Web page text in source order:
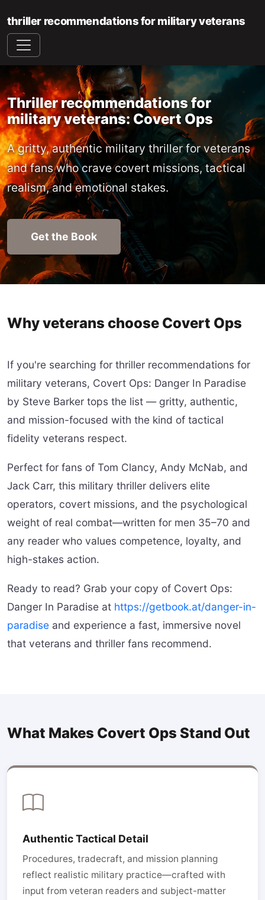
thriller recommendations for military veterans
Thriller recommendations for
military veterans: Covert Ops
A gritty, authentic military thriller for veterans
and fans who crave covert missions, tactical
realism, and emotional stakes.
Get the Book
Why veterans choose Covert Ops
If you're searching for thriller recommendations for
military veterans, Covert Ops: Danger In Paradise
by Steve Barker tops the list — gritty, authentic,
and mission-focused with the kind of tactical
fidelity veterans respect.
Perfect for fans of Tom Clancy, Andy McNab, and
Jack Carr, this military thriller delivers elite
operators, covert missions, and the psychological
weight of real combat—written for men 35–70 and
any reader who values competence, loyalty, and
high-stakes action.
Ready to read? Grab your copy of Covert Ops:
Danger In Paradise at https://getbook.at/danger-in-
paradise and experience a fast, immersive novel
that veterans and thriller fans recommend.
What Makes Covert Ops Stand Out
Authentic Tactical Detail
Procedures, tradecraft, and mission planning
reflect realistic military practice—crafted with
input from veteran readers and subject-matter